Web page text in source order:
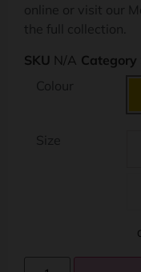
online or visit our
the full collection.
SKU N/A Category
Colour
Size